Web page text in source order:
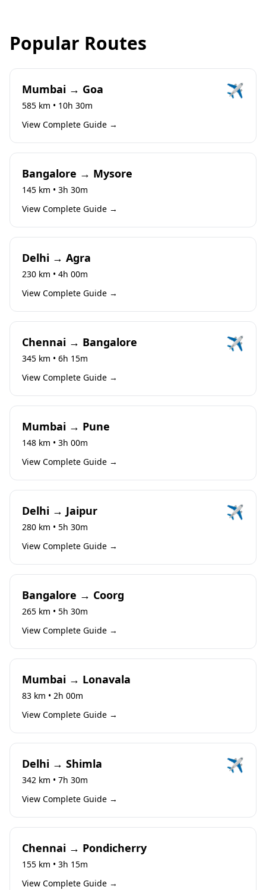
Popular Routes
Mumbai → Goa
585 km • 10h 30m
✈️
View Complete Guide →
Bangalore → Mysore
145 km • 3h 30m
View Complete Guide →
Delhi → Agra
230 km • 4h 00m
View Complete Guide →
Chennai → Bangalore
345 km • 6h 15m
✈️
View Complete Guide →
Mumbai → Pune
148 km • 3h 00m
View Complete Guide →
Delhi → Jaipur
280 km • 5h 30m
✈️
View Complete Guide →
Bangalore → Coorg
265 km • 5h 30m
View Complete Guide →
Mumbai → Lonavala
83 km • 2h 00m
View Complete Guide →
Delhi → Shimla
342 km • 7h 30m
✈️
View Complete Guide →
Chennai → Pondicherry
155 km • 3h 15m
View Complete Guide →